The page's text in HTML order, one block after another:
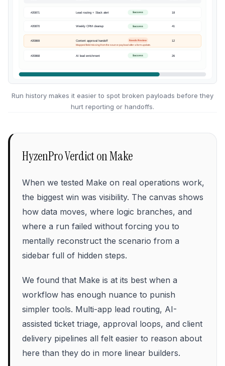
Run history makes it easier to spot broken payloads before they
hurt reporting or handoffs.
HyzenPro Verdict onMake
When we tested Make on real operations work,
the biggest win was visibility. The canvas shows
how data moves, where logic branches, and
where a run failed without forcing you to
mentally reconstruct the scenario from a
sidebar full of hidden steps.
We found that Make is at its best when a
workflow has enough nuance to punish
simpler tools. Multi-app lead routing, AI-
assisted ticket triage, approval loops, and client
delivery pipelines all felt easier to reason about
here than they do in more linear builders.